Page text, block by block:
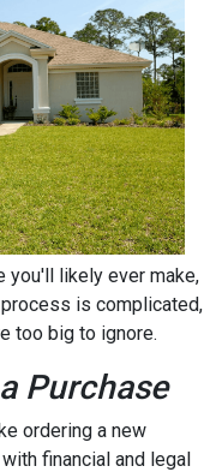
you'll likely ever make,
is complicated,
too big to ignore.
Purchase
ordering a new
financial and legal